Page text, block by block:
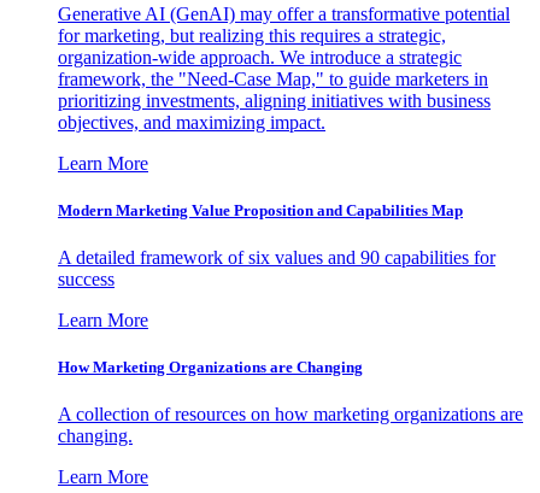
Generative AI (GenAI) may offer a transformative potential
for marketing, but realizing this requires a strategic,
organization-wide approach. We introduce a strategic
framework, the "Need-Case Map," to guide marketers in
prioritizing investments, aligning initiatives with business
objectives, and maximizing impact.
Learn More
Modern Marketing Value Proposition and Capabilities Map
A detailed framework of six values and 90 capabilities for
success
Learn More
How Marketing Organizations are Changing
A collection of resources on how marketing organizations are
changing.
Learn More